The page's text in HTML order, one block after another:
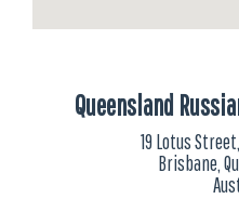
Queensland
19 Lotus
Brisbane,